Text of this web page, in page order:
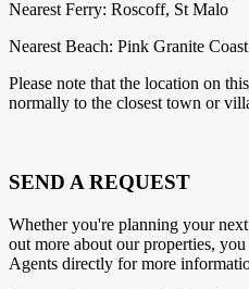
Nearest Ferry: Roscoff, St Malo
Nearest Beach: Pink Granite
Please note that the location on
normally to the closest town or
SEND A REQUEST
Whether you're planning your
out more about our properties,
Agents directly for more